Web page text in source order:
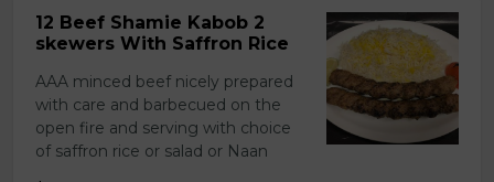
12 Beef Shamie Kabob 2
skewers With Saffron Rice
AAA minced beef nicely prepared
with care and barbecued on the
open fire and serving with choice
of saffron rice or salad or Naan